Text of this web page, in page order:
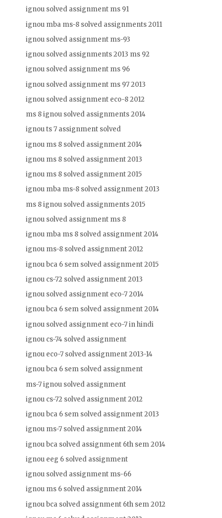
ignou solved assignment ms 91
ignou mba ms-8 solved assignments 2011
ignou solved assignment ms-93
ignou solved assignments 2013 ms 92
ignou solved assignment ms 96
ignou solved assignment ms 97 2013
ignou solved assignment eco-8 2012
ms 8 ignou solved assignments 2014
ignou ts 7 assignment solved
ignou ms 8 solved assignment 2014
ignou ms 8 solved assignment 2013
ignou ms 8 solved assignment 2015
ignou mba ms-8 solved assignment 2013
ms 8 ignou solved assignments 2015
ignou solved assignment ms 8
ignou mba ms 8 solved assignment 2014
ignou ms-8 solved assignment 2012
ignou bca 6 sem solved assignment 2015
ignou cs-72 solved assignment 2013
ignou solved assignment eco-7 2014
ignou bca 6 sem solved assignment 2014
ignou solved assignment eco-7 in hindi
ignou cs-74 solved assignment
ignou eco-7 solved assignment 2013-14
ignou bca 6 sem solved assignment
ms-7 ignou solved assignment
ignou cs-72 solved assignment 2012
ignou bca 6 sem solved assignment 2013
ignou ms-7 solved assignment 2014
ignou bca solved assignment 6th sem 2014
ignou eeg 6 solved assignment
ignou solved assignment ms-66
ignou ms 6 solved assignment 2014
ignou bca solved assignment 6th sem 2012